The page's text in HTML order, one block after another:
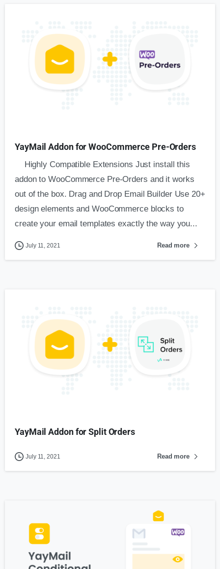
YayMail Addon for WooCommerce Pre-Orders
Highly Compatible Extensions Just install this
addon to WooCommerce Pre-Orders and it works
out of the box. Drag and Drop Email Builder Use 20+
design elements and WooCommerce blocks to
create your email templates exactly the way you...
July 11, 2021 Read more
YayMail Addon for Split Orders
July 11, 2021 Read more